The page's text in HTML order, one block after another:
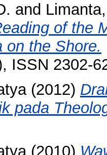
and
of the
on the Shore.
ISSN 2302-
(2012)
pada
(2010)